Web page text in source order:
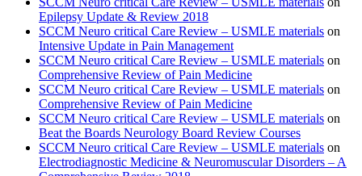
Epilepsy Update & Review 2018
SCCM Neuro critical Care Review – USMLE materials on
Intensive Update in Pain Management
SCCM Neuro critical Care Review – USMLE materials on
Comprehensive Review of Pain Medicine
SCCM Neuro critical Care Review – USMLE materials on
Comprehensive Review of Pain Medicine
SCCM Neuro critical Care Review – USMLE materials on
Beat the Boards Neurology Board Review Courses
SCCM Neuro critical Care Review – USMLE materials on
Electrodiagnostic Medicine & Neuromuscular Disorders – A